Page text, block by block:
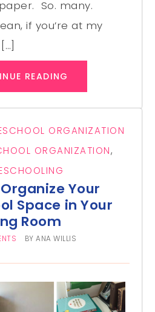
So. many.
if you’re at my
READING
ORGANIZATION
ORGANIZATION,
Your
Space in Your
Room
BYANA WILLIS